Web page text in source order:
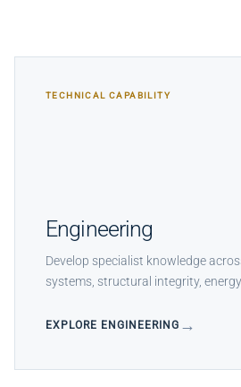
TECHNICAL CAPABILITY
Engineering
Develop specialist knowledge
systems, structural integrity,
EXPLORE ENGINEERING